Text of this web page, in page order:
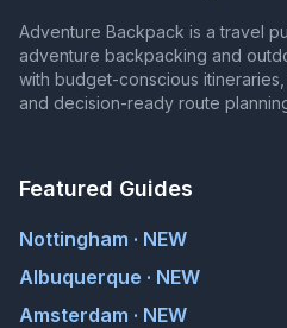
Adventure Backpack is a travel
adventure backpacking and
with budget-conscious
and decision-ready route
Featured Guides
Nottingham · NEW
Albuquerque · NEW
Amsterdam · NEW